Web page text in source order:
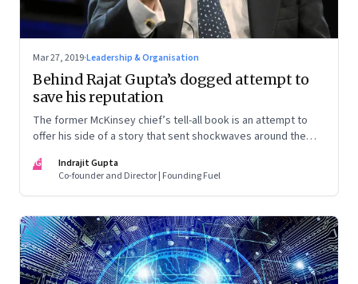
Mar 27, 2019·Leadership & Organisation
Behind Rajat Gupta’s dogged attempt to
save his reputation
The former McKinsey chief’s tell-all book is an attempt to
offer his side of a story that sent shockwaves around the
interview, Gupta shares some of the lessons he learnt from
the crisis—and a lot more
IG
Indrajit Gupta
Co-founder and Director | Founding Fuel